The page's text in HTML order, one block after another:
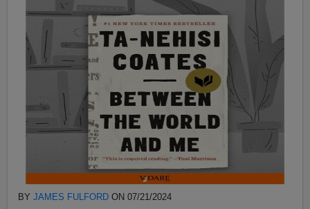
BYJAMES FULFORD ON 07/21/2024